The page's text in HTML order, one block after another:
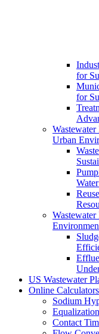
for
for
Wastewater
Urban
Wastewater
US Wastewater
Online Calculators
Sodium
Contact